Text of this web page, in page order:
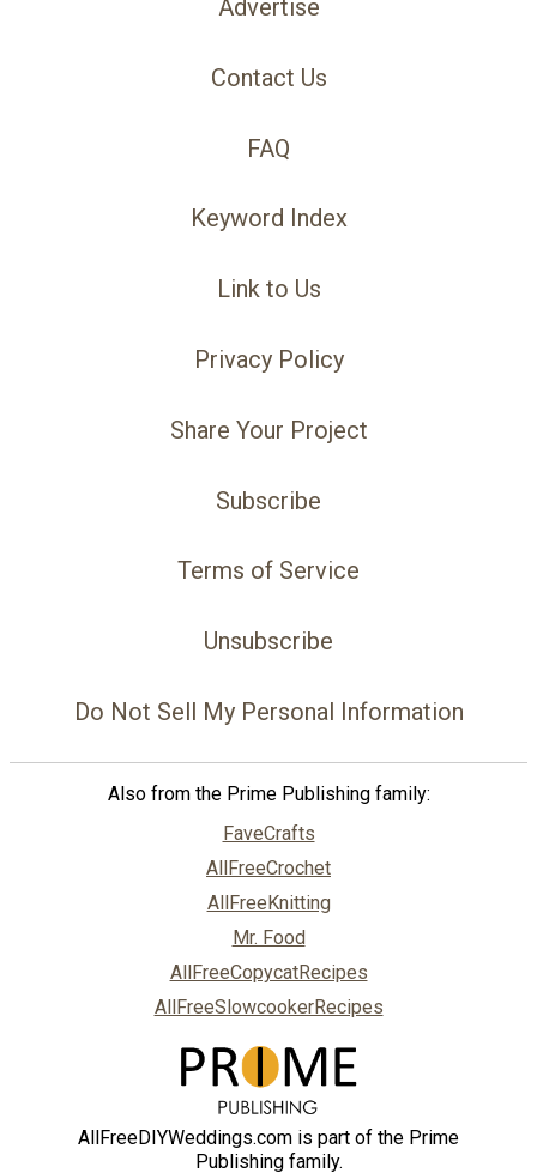
Advertise
Contact Us
FAQ
Keyword Index
Link to Us
Privacy Policy
Share Your Project
Subscribe
Terms of Service
Unsubscribe
Do Not Sell My Personal Information
Also from the Prime Publishing family:
FaveCrafts
AllFreeCrochet
AllFreeKnitting
Mr. Food
AllFreeCopycatRecipes
AllFreeSlowcookerRecipes
AllFreeDIYWeddings.com is part of the Prime
Publishing family.